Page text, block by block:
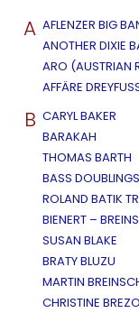
A AFLENZER BIG
ANOTHER DIXIE
ARO (AUSTRIAN
AFFÄRE
B CARYL BAKER
BARAKAH
THOMAS BARTH
BASS
ROLAND BATIK
BIENERT –
SUSAN BLAKE
BRATY BLUZU
MARTIN
CHRISTINE